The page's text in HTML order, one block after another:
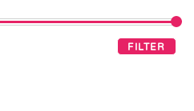
FILTER